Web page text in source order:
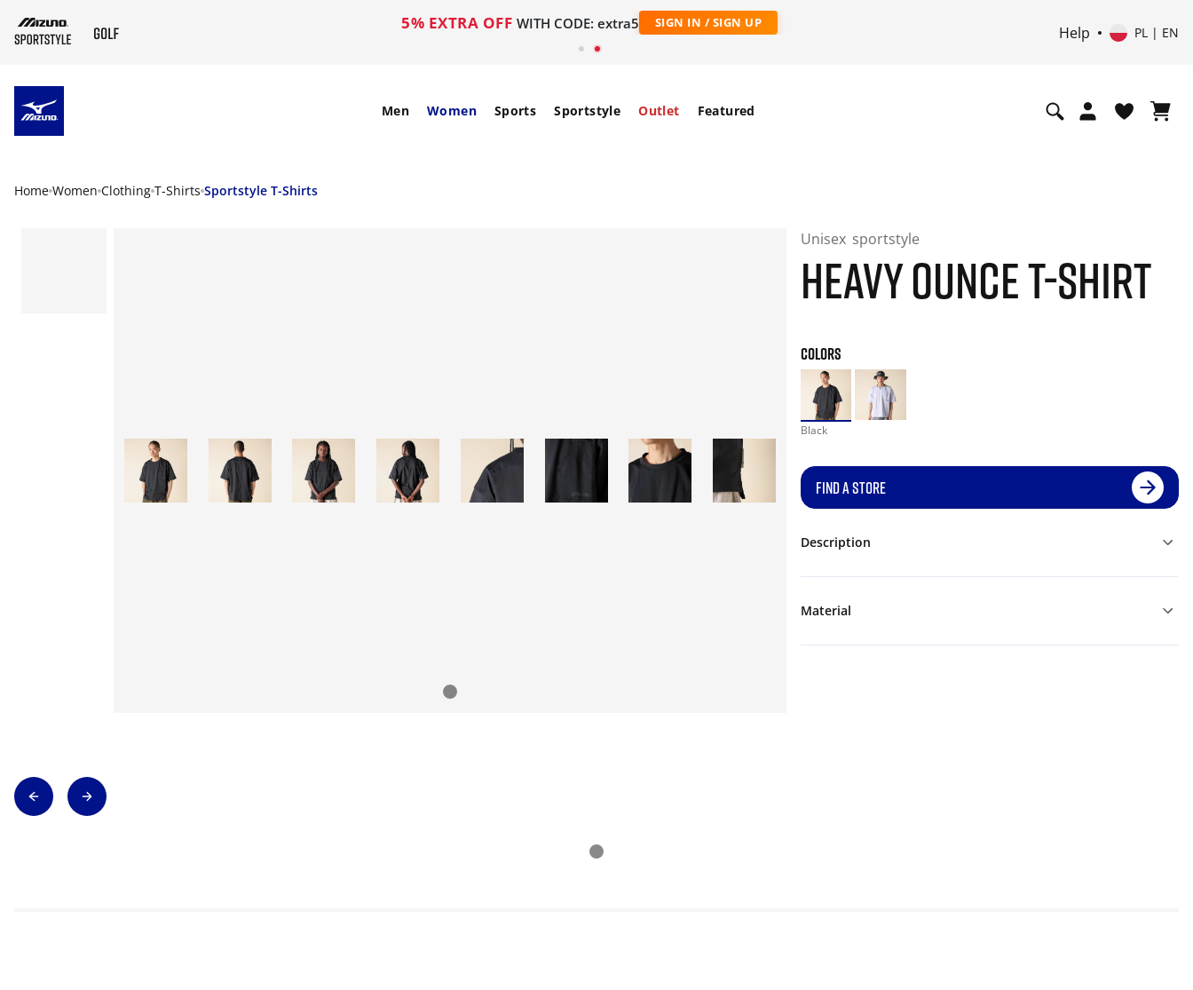
5% EXTRA OFF WITH CODE: extra5 SIGN IN / SIGN UP
Help PL | EN
Men Women Sports Sportstyle Outlet Featured
Home Women Clothing T-Shirts Sportstyle T-Shirts
Unisex sportstyle
HEAVY OUNCE T-SHIRT
COLORS
Black
FIND A STORE
Description
Material